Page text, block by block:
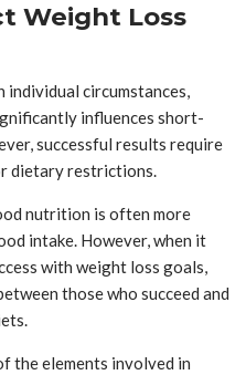
Weight Loss
individual circumstances,
influences short-
successful results require
dietary restrictions.
nutrition is often more
intake. However, when it
with weight loss goals,
those who succeed and
the elements involved in